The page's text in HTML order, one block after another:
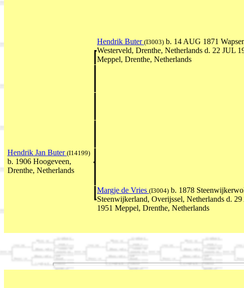
Hendrik Buter (I3003) b. 14 AUG 1871
Westerveld, Drenthe, Netherlands d. 22 JUL
Meppel, Drenthe, Netherlands
Hendrik Jan Buter (I14199)
b. 1906 Hoogeveen,
Drenthe, Netherlands
Margje de Vries (I3004) b. 1878
Steenwijkerland, Overijssel, Netherlands d.
1951 Meppel, Drenthe, Netherlands